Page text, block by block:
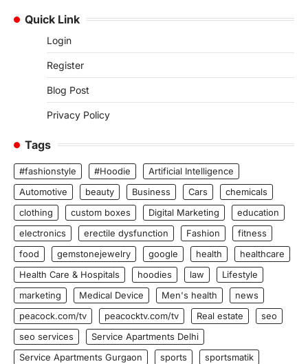
Quick Link
Login
Register
Blog Post
Privacy Policy
Tags
#fashionstyle #Hoodie
Artificial Intelligence
Automotive
beauty Business Cars
chemicals
clothing
custom boxes Digital Marketing
education
electronics
erectile dysfunction Fashion
fitness
food
gemstonejewelry google health
healthcare
Health Care & Hospitals
hoodies law
Lifestyle
marketing
Medical Device Men's health
news
peacock.com/tv
peacocktv.com/tv Real estate
seo
seo services
Service Apartments Delhi
Service Apartments Gurgaon
sports
sportsmatik